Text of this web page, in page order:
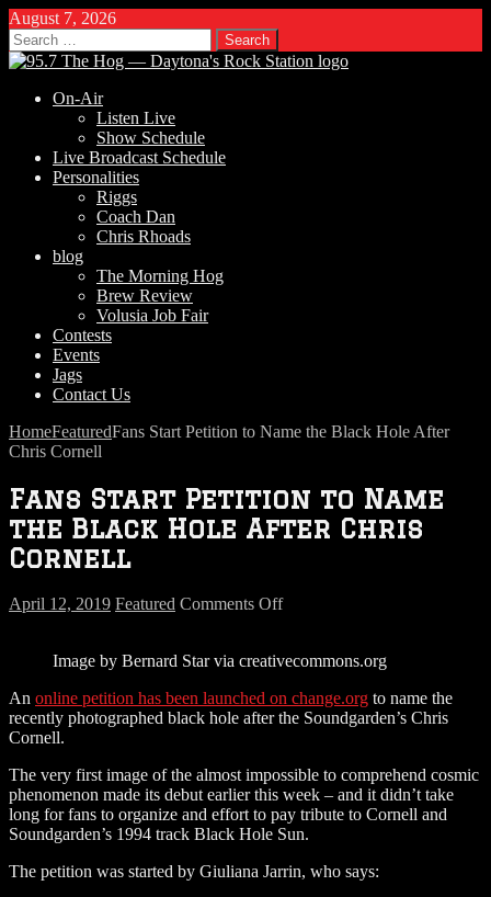
August 7, 2026
Search
for:
On-Air
Listen Live
Show Schedule
Live Broadcast Schedule
Personalities
Riggs
Coach Dan
Chris Rhoads
blog
The Morning Hog
Brew Review
Volusia Job Fair
Contests
Events
Jags
Contact Us
HomeFeaturedFans Start Petition to Name the Black Hole After
Chris Cornell
Fans Start Petition to Name
the Black Hole After Chris
Cornell
April 12, 2019 Featured Comments Offon
Petition
Name
the
After
Chris
Cornell
Image by Bernard Star via creativecommons.org
An online petition has been launched on change.org to name the
recently photographed black hole after the Soundgarden’s Chris
Cornell.
The very first image of the almost impossible to comprehend cosmic
phenomenon made its debut earlier this week – and it didn’t take
long for fans to organize and effort to pay tribute to Cornell and
Soundgarden’s 1994 track Black Hole Sun.
The petition was started by Giuliana Jarrin, who says: